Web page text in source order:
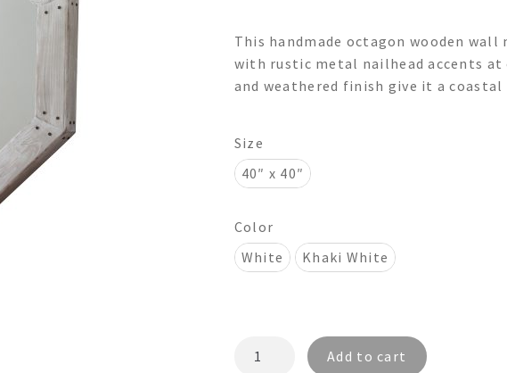
$595.00
through
This handmade octagon wooden
with rustic metal nailhead accents
and weathered finish give it a
Size
40″ x 40″
Color
White
Khaki White
DONATELO
Add to cart